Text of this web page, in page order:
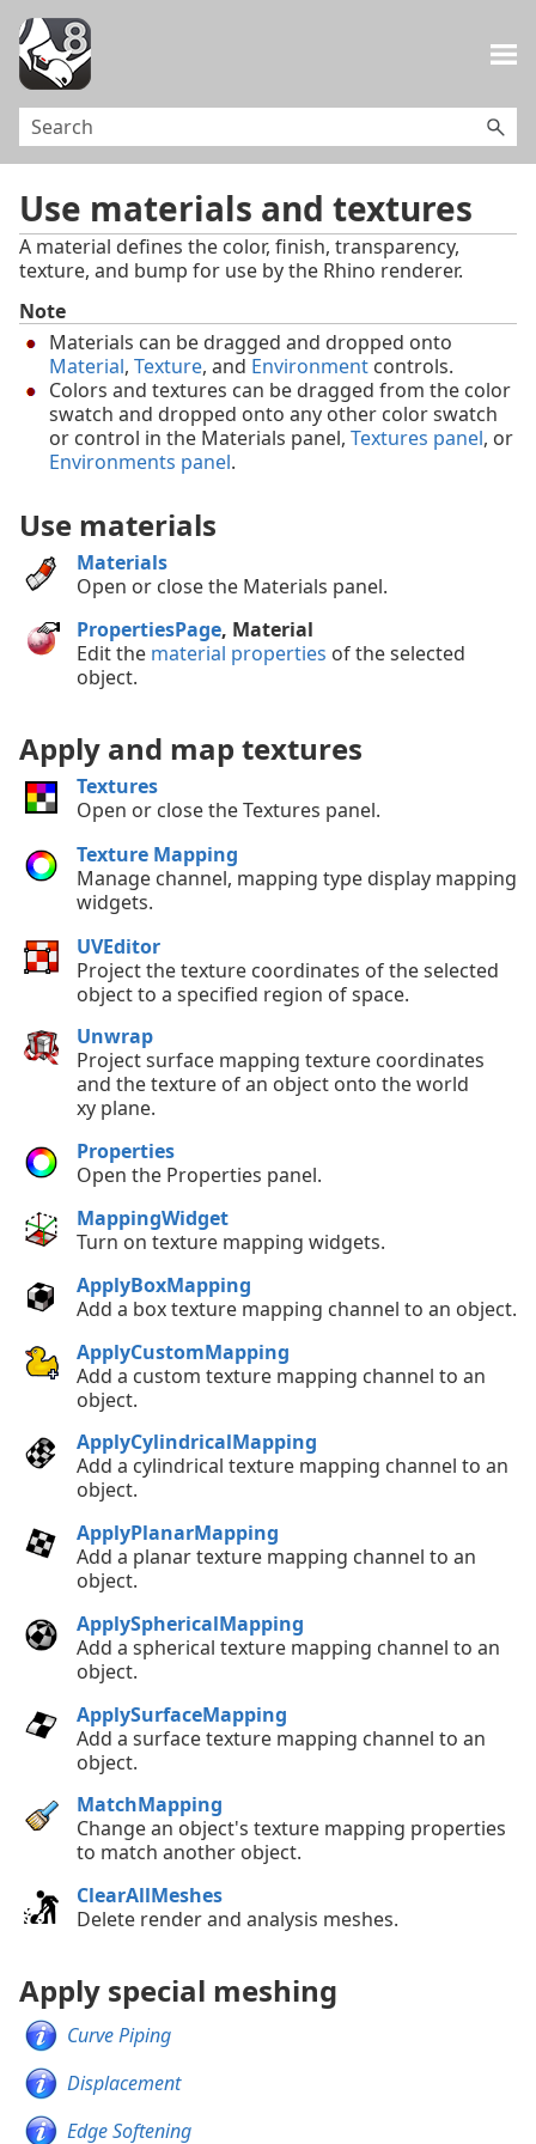
Use materials and textures
A material defines the color, finish, transparency,
texture, and bump for use by the Rhino renderer.
Note
Materials can be dragged and dropped onto
Material, Texture, and Environment controls.
Colors and textures can be dragged from the color
swatch and dropped onto any other color swatch
or control in the Materials panel, Textures panel, or
Environments panel.
Use materials
Materials
Open or close the Materials panel.
PropertiesPage, Material
Edit the material properties of the selected
object.
Apply and map textures
Textures
Open or close the Textures panel.
Texture Mapping
Manage channel, mapping type display mapping
widgets.
UVEditor
Project the texture coordinates of the selected
object to a specified region of space.
Unwrap
Project surface mapping texture coordinates
and the texture of an object onto the world
xy plane.
Properties
Open the Properties panel.
MappingWidget
Turn on texture mapping widgets.
ApplyBoxMapping
Add a box texture mapping channel to an object.
ApplyCustomMapping
Add a custom texture mapping channel to an
object.
ApplyCylindricalMapping
Add a cylindrical texture mapping channel to an
object.
ApplyPlanarMapping
Add a planar texture mapping channel to an
object.
ApplySphericalMapping
Add a spherical texture mapping channel to an
object.
ApplySurfaceMapping
Add a surface texture mapping channel to an
object.
MatchMapping
Change an object's texture mapping properties
to match another object.
ClearAllMeshes
Delete render and analysis meshes.
Apply special meshing
Curve Piping
Displacement
Edge Softening